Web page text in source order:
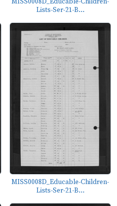
Lists-Ser-21-B...
MISS0008D_Educable-Children-
Lists-Ser-21-B...